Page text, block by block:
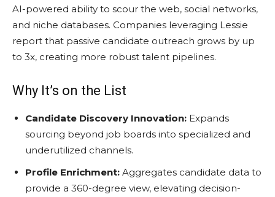
AI-powered ability to scour the web, social networks,
and niche databases. Companies leveraging Lessie
report that passive candidate outreach grows by up
to 3x, creating more robust talent pipelines.
Why It’s on the List
Candidate Discovery Innovation: Expands
sourcing beyond job boards into specialized and
underutilized channels.
Profile Enrichment: Aggregates candidate data to
provide a 360-degree view, elevating decision-